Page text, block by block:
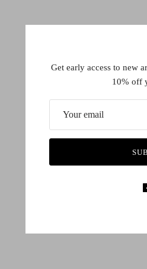
Get early access to new
10% off